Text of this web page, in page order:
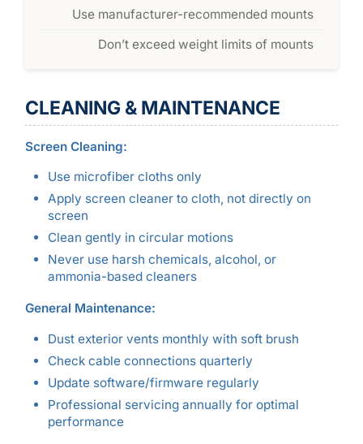
Use manufacturer-recommended mounts
Don’t exceed weight limits of mounts
CLEANING & MAINTENANCE
Screen Cleaning:
Use microfiber cloths only
Apply screen cleaner to cloth, not directly on
screen
Clean gently in circular motions
Never use harsh chemicals, alcohol, or
ammonia-based cleaners
General Maintenance:
Dust exterior vents monthly with soft brush
Check cable connections quarterly
Update software/firmware regularly
Professional servicing annually for optimal
performance